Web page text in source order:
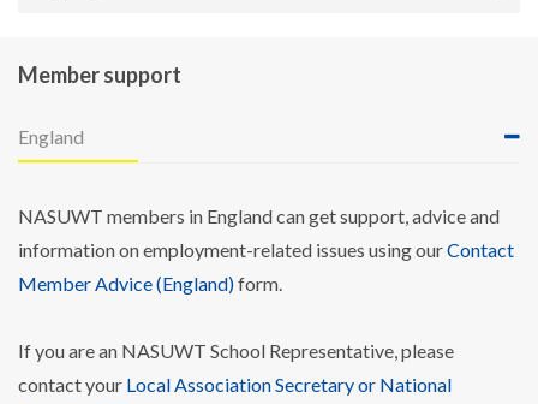
Member support
England
NASUWT members in England can get support, advice and
information on employment-related issues using ourContact
Member Advice (England)form.
If you are an NASUWT School Representative, please
contact your Local Association Secretary or National